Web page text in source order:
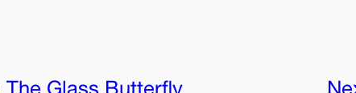
The Glass Butterfly